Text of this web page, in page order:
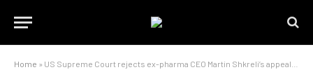
Home » US Supreme Court rejects ex-pharma CEO Martin Shkreli’s appeal By Reuters